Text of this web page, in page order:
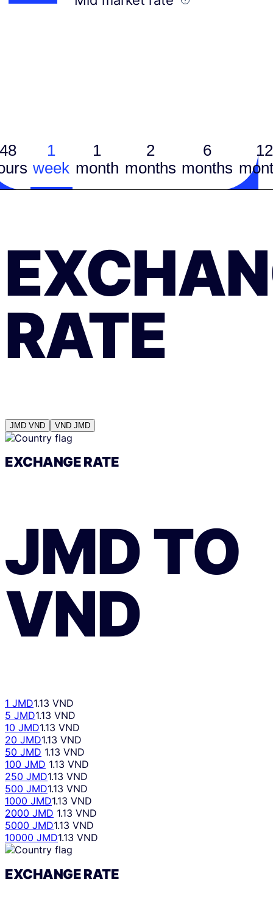
1
week
1
month
2
months
6
months
12
RATE
JMD VND VND JMD
EXCHANGE RATE
JMDTO
VND
1 JMD1.13 VND
5 JMD1.13 VND
10 JMD1.13 VND
20 JMD1.13 VND
50 JMD 1.13 VND
100 JMD 1.13 VND
250 JMD1.13 VND
500 JMD1.13 VND
1000 JMD1.13 VND
2000 JMD 1.13 VND
5000 JMD1.13 VND
10000 JMD1.13 VND
EXCHANGE RATE